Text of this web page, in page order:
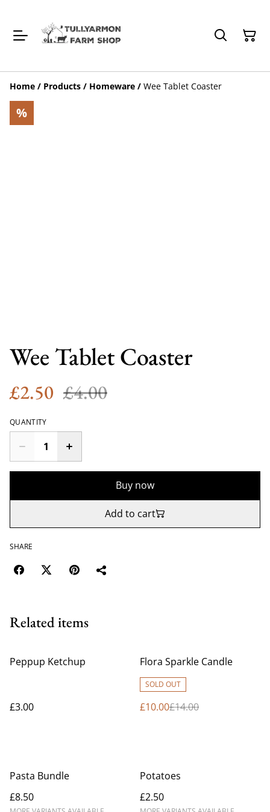
Home / Products / Homeware / Wee Tablet Coaster
%
Wee Tablet Coaster
£2.50 £4.00
QUANTITY
Buy now
Add to cart
SHARE
Related items
Peppup Ketchup
£3.00
%
Flora Sparkle Candle
SOLD OUT
£10.00£14.00
Pasta Bundle
£8.50
Potatoes
£2.50